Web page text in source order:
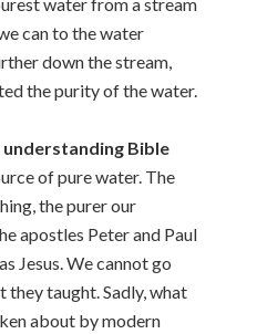
can to the water
down the stream,
the purity of the water.
Bible
of pure water. The
the purer our
apostles Peter and Paul
as Jesus. We cannot go
taught. Sadly, what
about by modern